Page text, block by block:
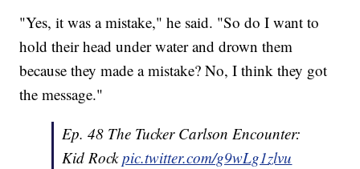
"Yes, it was a mistake," he said. "So do I want to
hold their head under water and drown them
because they made a mistake? No, I think they got
the message."
Ep. 48 The Tucker Carlson Encounter:
Kid Rockpic.twitter.com/g9wLg1zlvu